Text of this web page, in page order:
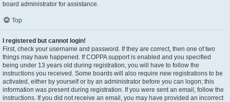
board administrator for assistance.
Top
I registered but cannot login!
First, check your username and password. If they are correct, then one of two
things may have happened. If COPPA support is enabled and you specified
being under 13 years old during registration, you will have to follow the
instructions you received. Some boards will also require new registrations to be
activated, either by yourself or by an administrator before you can logon; this
information was present during registration. If you were sent an email, follow the
instructions. If you did not receive an email, you may have provided an incorrect